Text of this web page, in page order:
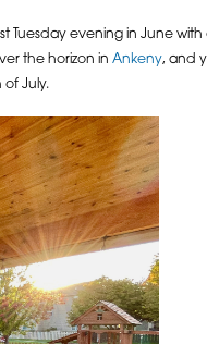
Tuesday evening in June
the horizon in Ankeny, and
of July.